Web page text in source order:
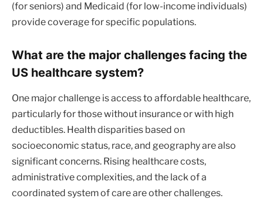
(for seniors) and Medicaid (for low-income individuals)
provide coverage for specific populations.
What are the major challenges facing the
US healthcare system?
One major challenge is access to affordable healthcare,
particularly for those without insurance or with high
deductibles. Health disparities based on
socioeconomic status, race, and geography are also
significant concerns. Rising healthcare costs,
administrative complexities, and the lack of a
coordinated system of care are other challenges.